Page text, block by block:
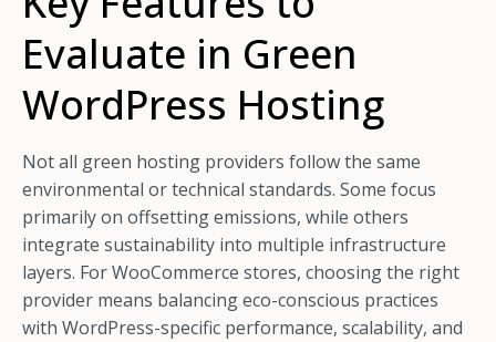
Evaluate in Green
WordPress Hosting
Not all green hosting providers follow the same
environmental or technical standards. Some focus
primarily on offsetting emissions, while others
integrate sustainability into multiple infrastructure
layers. For WooCommerce stores, choosing the right
provider means balancing eco-conscious practices
with WordPress-specific performance, scalability, and